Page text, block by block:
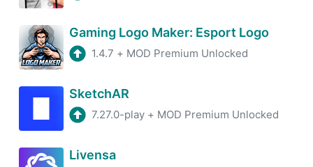
Gaming Logo Maker: Esport Logo
1.4.7 + MOD Premium Unlocked
SketchAR
7.27.0-play + MOD Premium Unlocked
Livensa